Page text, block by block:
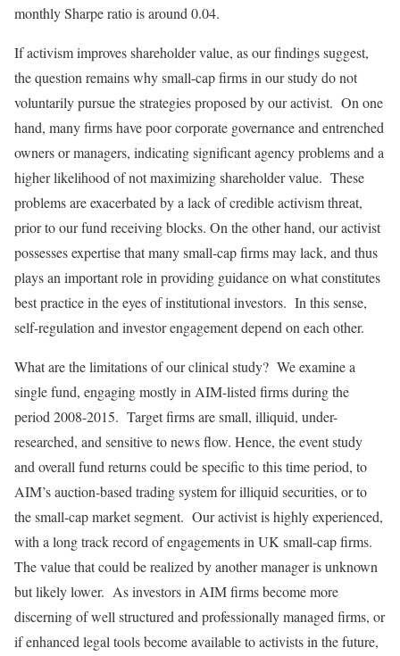
monthly Sharpe ratio is around 0.04.
If activism improves shareholder value, as our findings suggest,
the question remains why small-cap firms in our study do not
voluntarily pursue the strategies proposed by our activist. On one
hand, many firms have poor corporate governance and entrenched
owners or managers, indicating significant agency problems and a
higher likelihood of not maximizing shareholder value. These
problems are exacerbated by a lack of credible activism threat,
prior to our fund receiving blocks. On the other hand, our activist
possesses expertise that many small-cap firms may lack, and thus
plays an important role in providing guidance on what constitutes
best practice in the eyes of institutional investors. In this sense,
self-regulation and investor engagement depend on each other.
What are the limitations of our clinical study? We examine a
single fund, engaging mostly in AIM-listed firms during the
period 2008-2015. Target firms are small, illiquid, under-
researched, and sensitive to news flow. Hence, the event study
and overall fund returns could be specific to this time period, to
AIM’s auction-based trading system for illiquid securities, or to
the small-cap market segment. Our activist is highly experienced,
with a long track record of engagements in UK small-cap firms.
The value that could be realized by another manager is unknown
but likely lower. As investors in AIM firms become more
discerning of well structured and professionally managed firms, or
if enhanced legal tools become available to activists in the future,